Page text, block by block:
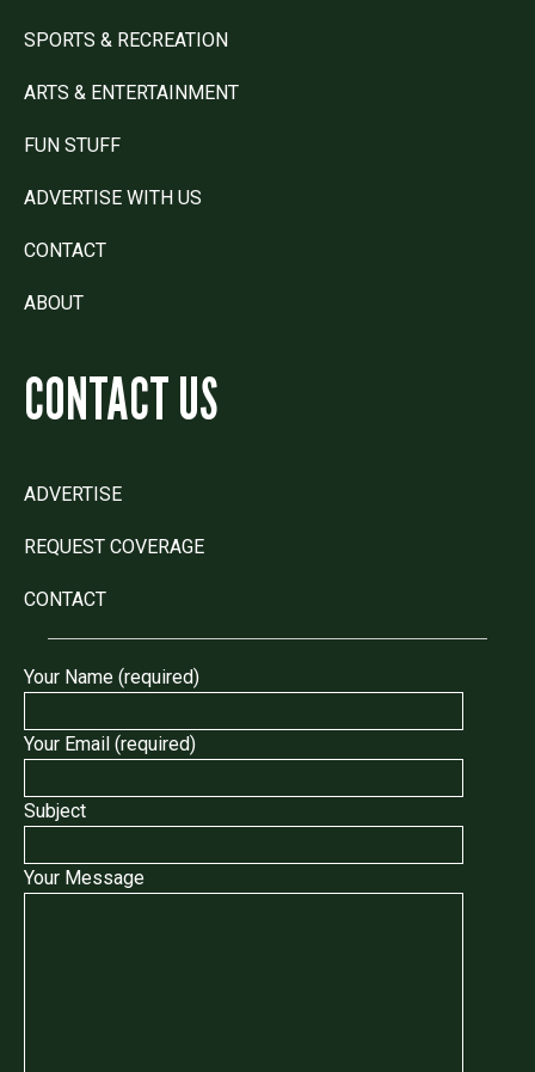
SPORTS & RECREATION
ARTS & ENTERTAINMENT
FUN STUFF
ADVERTISE WITH US
CONTACT
ABOUT
CONTACT US
ADVERTISE
REQUEST COVERAGE
CONTACT
Your Name (required)
Your Email (required)
Subject
Your Message